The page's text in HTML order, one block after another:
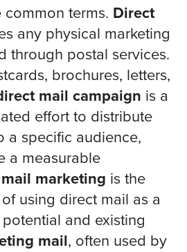
common terms. Direct
any physical marketing
through postal services.
brochures, letters,
mail campaign is a
effort to distribute
a specific audience,
a measurable
marketing is the
using direct mail as a
and existing
mail, often used by